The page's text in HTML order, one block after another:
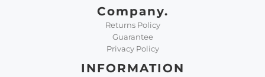
Company.
Returns Policy
Guarantee
Privacy Policy
INFORMATION